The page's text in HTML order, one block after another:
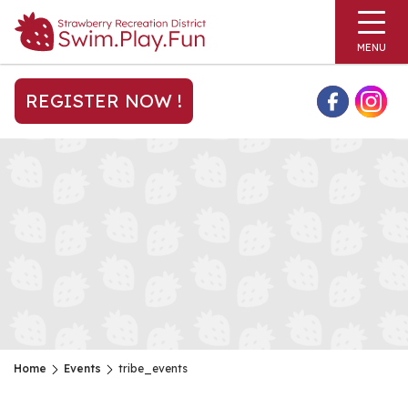
MENU
REGISTER NOW !
Home Events tribe_events